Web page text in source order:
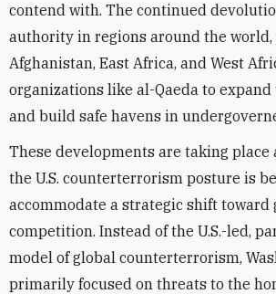
contend with. The continued
authority in regions around the
Afghanistan, East Africa, and West
organizations like al-Qaeda to
and build safe havens in
These developments are taking place
the U.S. counterterrorism posture is
accommodate a strategic shift toward
competition. Instead of the U.S.-led,
model of global counterterrorism,
primarily focused on threats to the